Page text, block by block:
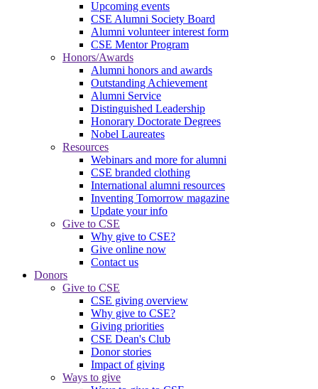
Upcoming events
CSE Alumni Society Board
Alumni volunteer interest form
CSE Mentor Program
Honors/Awards
Alumni honors and awards
Outstanding Achievement
Alumni Service
Distinguished Leadership
Honorary Doctorate Degrees
Nobel Laureates
Resources
Webinars and more for alumni
CSE branded clothing
International alumni resources
Inventing Tomorrow magazine
Update your info
Give to CSE
Why give to CSE?
Give online now
Contact us
Donors
Give to CSE
CSE giving overview
Why give to CSE?
Giving priorities
CSE Dean's Club
Donor stories
Impact of giving
Ways to give